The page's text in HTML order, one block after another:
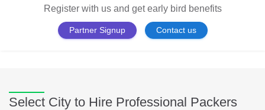
Register with us and get early bird benefits
Partner Signup Contact us
Select City to Hire Professional Packers